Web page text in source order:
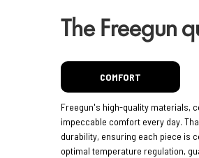
The Freegun
COMFORT
Freegun's high-quality materials,
impeccable comfort every day.
durability, ensuring each piece is
optimal temperature regulation,